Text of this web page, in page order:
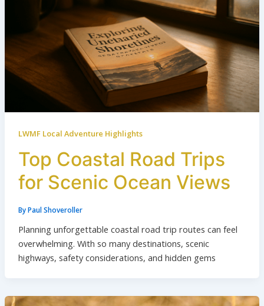
LWMF Local Adventure Highlights
Top Coastal Road Trips
for Scenic Ocean Views
ByPaul Shoveroller
Planning unforgettable coastal road trip routes can feel
overwhelming. With so many destinations, scenic
highways, safety considerations, and hidden gems